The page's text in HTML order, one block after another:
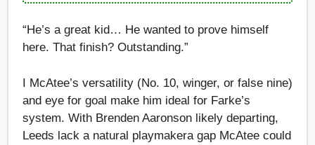
“He’s a great kid… He wanted to prove himself
here. That finish? Outstanding.”
I McAtee’s versatility (No. 10, winger, or false nine)
and eye for goal make him ideal for Farke’s
system. With Brenden Aaronson likely departing,
Leeds lack a natural playmakera gap McAtee could